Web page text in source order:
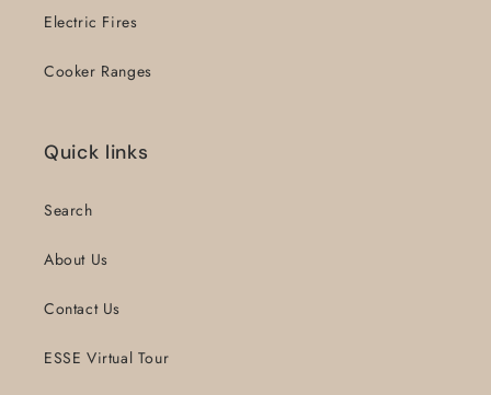
Electric Fires
Cooker Ranges
Quick links
Search
About Us
Contact Us
ESSE Virtual Tour